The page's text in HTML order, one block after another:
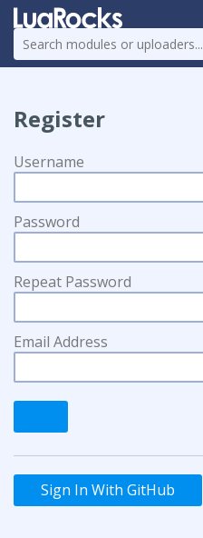
Register
Username
Password
Repeat Password
Email Address
Sign In With GitHub